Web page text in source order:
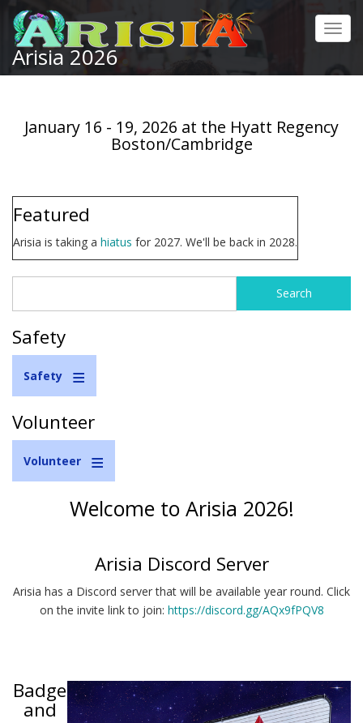
Skip
main
content
Arisia 2026
January 16 - 19, 2026 at the Hyatt Regency
Boston/Cambridge
Featured
Arisia is taking a hiatus for 2027. We'll be back in 2028.
form
Safety
Safety
Volunteer
Volunteer
Welcome to Arisia 2026!
Arisia Discord Server
Arisia has a Discord server that will be available year round. Click
on the invite link to join: https://discord.gg/AQx9fPQV8
Badge
and